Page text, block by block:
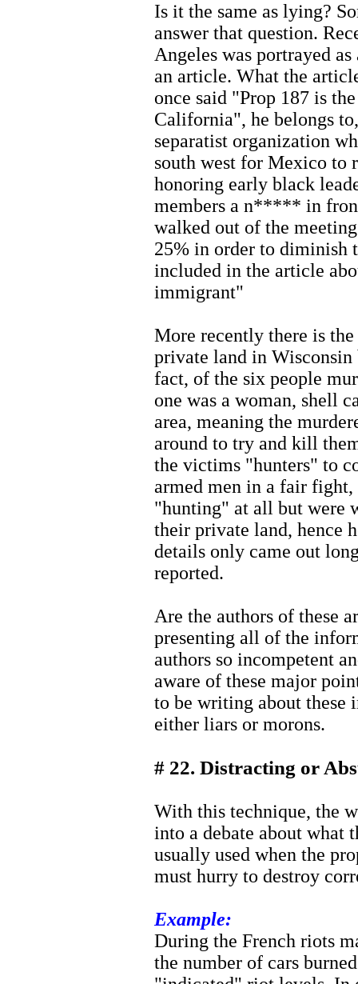
Is it the same as lying?
answer that question.
Angeles was portrayed
an article. What the
once said "Prop 187 is
California", he belongs
separatist organization
south west for Mexico to
honoring early black
members a n***** in
walked out of the
25% in order to diminish
included in the article
immigrant"
More recently there is
private land in
fact, of the six people
one was a woman, shell
area, meaning the
around to try and kill
the victims "hunters" to
armed men in a fair
"hunting" at all but were
their private land, hence
details only came out
reported.
Are the authors of these
presenting all of the
authors so incompetent
aware of these major
to be writing about these
either liars or morons.
# 22. Distracting or
With this technique, the
into a debate about what
usually used when the
must hurry to destroy
Example:
During the French riots
the number of cars